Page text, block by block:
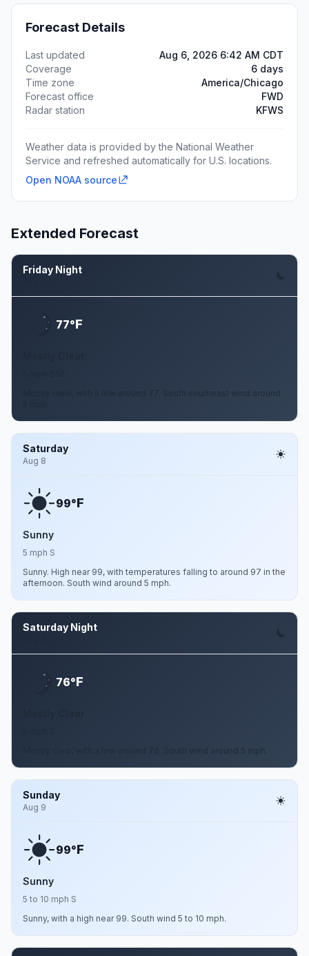
Forecast Details
Last updated
Aug 6, 2026 6:42 AM CDT
Coverage
6 days
Time zone
America/Chicago
Forecast office
FWD
Radar station
KFWS
Weather data is provided by the National Weather
Service and refreshed automatically for U.S. locations.
Open NOAA source
Extended Forecast
Friday Night
77°F
Mostly clear, with a low around 77. South southeast wind around
Saturday
Aug 8
99°F
Sunny
5 mph S
Sunny. High near 99, with temperatures falling to around 97 in the
afternoon. South wind around 5 mph.
Saturday Night
76°F
Mostly clear, with a low around 76. South wind around 5 mph.
Sunday
Aug 9
99°F
Sunny
5 to 10 mph S
Sunny, with a high near 99. South wind 5 to 10 mph.